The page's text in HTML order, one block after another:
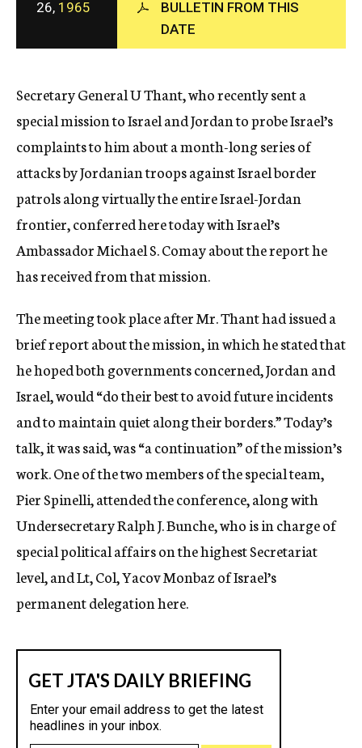
c
y
26, 1965
BULLETIN FROM THIS
DATE
Secretary General U Thant, who recently sent a
special mission to Israel and Jordan to probe Israel’s
complaints to him about a month-long series of
attacks by Jordanian troops against Israel border
patrols along virtually the entire Israel-Jordan
frontier, conferred here today with Israel’s
Ambassador Michael S. Comay about the report he
has received from that mission.
The meeting took place after Mr. Thant had issued a
brief report about the mission, in which he stated that
he hoped both governments concerned, Jordan and
Israel, would “do their best to avoid future incidents
and to maintain quiet along their borders.” Today’s
talk, it was said, was “a continuation” of the mission’s
work. One of the two members of the special team,
Pier Spinelli, attended the conference, along with
Undersecretary Ralph J. Bunche, who is in charge of
special political affairs on the highest Secretariat
level, and Lt, Col, Yacov Monbaz of Israel’s
permanent delegation here.